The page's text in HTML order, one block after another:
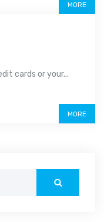
MORE
cards or your...
MORE